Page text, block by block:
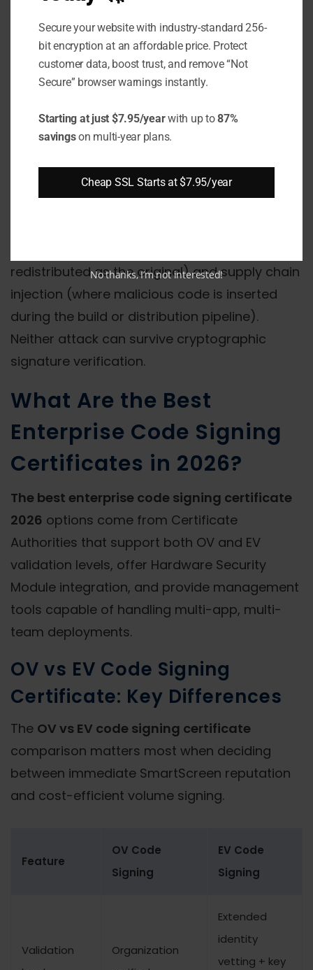
on software handling protected health
information
Government
: FISMA and FedRAMP
enforce code integrity requirements for
federal software deployments
Automotive: ISO 26262 standards apply
to safety-critical embedded mobile
redistributed as the original) and supply chain
injection (where malicious code is inserted
during the build or distribution pipeline).
Neither attack can survive cryptographic
signature verification.
What Are the Best
Enterprise Code Signing
Certificates in 2026?
The best enterprise code signing certificate
2026 options come from Certificate
Authorities that support both OV and EV
validation levels, offer Hardware Security
Module integration, and provide management
tools capable of handling multi-app, multi-
team deployments.
OV vs EV Code Signing
Certificate: Key Differences
The OV vs EV code signing certificate
comparison matters most when deciding
between immediate SmartScreen reputation
and cost-efficient volume signing.
Feature
OV Code
Signing
EV Code
Signing
Validation
Organization
Extended
identity
vetting + key
Secure your website with industry-standard 256-
bit encryption at an affordable price. Protect
customer data, boost trust, and remove “Not
Secure” browser warnings instantly.
Starting at just $7.95/yearwith up to87%
savingson multi-year plans.
Cheap SSL Starts at $7.95/year
No thanks, I’m not interested!